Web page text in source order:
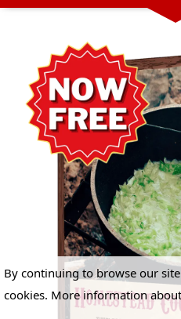
By continuing to browse our
cookies. More information